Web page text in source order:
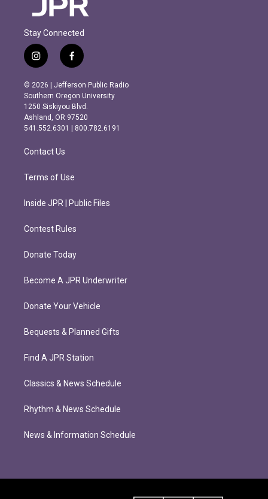
Stay Connected
i
n
s
t
a
g
r
m
f
a
c
e
b
o
o
k
© 2026 | Jefferson Public Radio
Southern Oregon University
1250 Siskiyou Blvd.
Ashland, OR 97520
541.552.6301 | 800.782.6191
Contact Us
Terms of Use
Inside JPR | Public Files
Contest Rules
Donate Today
Become A JPR Underwriter
Donate Your Vehicle
Bequests & Planned Gifts
Find A JPR Station
Classics & News Schedule
Rhythm & News Schedule
News & Information Schedule